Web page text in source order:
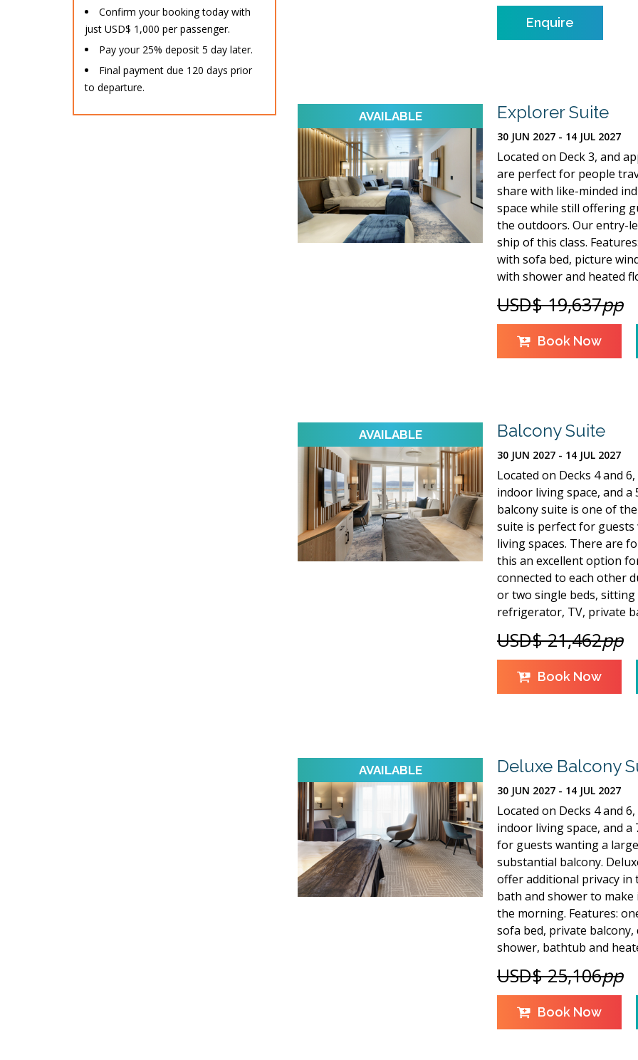
Confirm your booking today with
just USD$ 1,000 per passenger.
Pay your 25% deposit 5 day later.
Final payment due 120 days prior
to departure.
Enquire
Explorer Suite
30 JUN 2027 - 14 JUL 2027
Located on Deck 3, and
are perfect for people
share with like-minded
space while still offering
the outdoors. Our entry-
ship of this class.
with sofa bed, picture
with shower and heated
USD$ 19,637pp
Book Now
Balcony Suite
30 JUN 2027 - 14 JUL 2027
Located on Decks 4 and
indoor living space, and a
balcony suite is one of
suite is perfect for
living spaces. There are
this an excellent option
connected to each other
or two single beds,
refrigerator, TV, private
USD$ 21,462pp
Book Now
Deluxe Balcony
30 JUN 2027 - 14 JUL 2027
Located on Decks 4 and
indoor living space, and a
for guests wanting a
substantial balcony.
offer additional privacy in
bath and shower to
the morning. Features:
sofa bed, private
shower, bathtub and
USD$ 25,106pp
Book Now